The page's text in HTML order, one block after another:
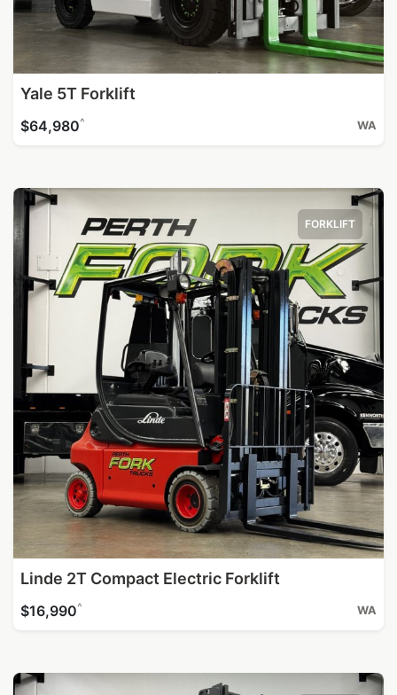
Yale 5T Forklift
$64,980^ WA
FORKLIFT
Linde 2T Compact Electric Forklift
$16,990^ WA